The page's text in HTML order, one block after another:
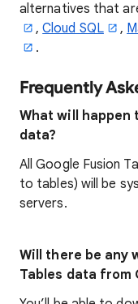
alternatives that
,Cloud SQL ,
.
Frequently
What will happen
data?
All Google Fusion
to tables) will be
servers.
Will there be any
Tables data from